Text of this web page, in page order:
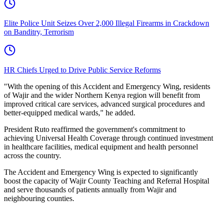
Elite Police Unit Seizes Over 2,000 Illegal Firearms in Crackdown
on Banditry, Terrorism
HR Chiefs Urged to Drive Public Service Reforms
"With the opening of this Accident and Emergency Wing, residents
of Wajir and the wider Northern Kenya region will benefit from
improved critical care services, advanced surgical procedures and
better-equipped medical wards," he added.
President Ruto reaffirmed the government's commitment to
achieving Universal Health Coverage through continued investment
in healthcare facilities, medical equipment and health personnel
across the country.
The Accident and Emergency Wing is expected to significantly
boost the capacity of Wajir County Teaching and Referral Hospital
and serve thousands of patients annually from Wajir and
neighbouring counties.